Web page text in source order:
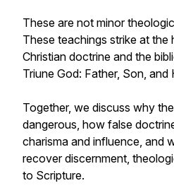
These are not minor
These teachings strike at the
Christian doctrine and the
Triune God: Father, Son, and
Together, we discuss why
dangerous, how false
charisma and influence, and
recover discernment,
to Scripture.